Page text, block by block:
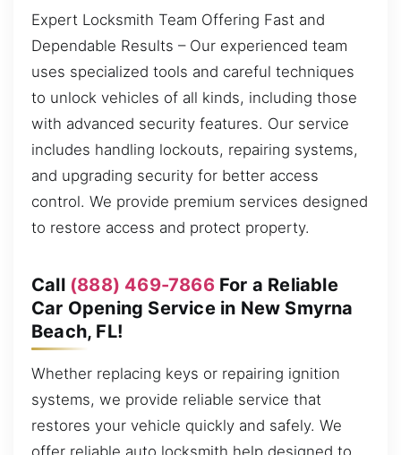
Expert Locksmith Team Offering Fast and
Dependable Results – Our experienced team
uses specialized tools and careful techniques
to unlock vehicles of all kinds, including those
with advanced security features. Our service
includes handling lockouts, repairing systems,
and upgrading security for better access
control. We provide premium services designed
to restore access and protect property.
Call (888) 469-7866For a Reliable
Car Opening Service in New Smyrna
Beach, FL!
Whether replacing keys or repairing ignition
systems, we provide reliable service that
restores your vehicle quickly and safely. We